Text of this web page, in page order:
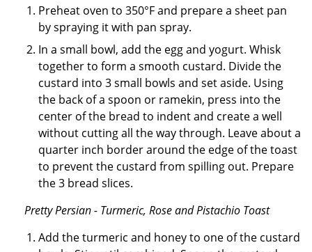
Preheat oven to 350°F and prepare a sheet pan
by spraying it with pan spray.
In a small bowl, add the egg and yogurt. Whisk
together to form a smooth custard. Divide the
custard into 3 small bowls and set aside. Using
the back of a spoon or ramekin, press into the
center of the bread to indent and create a well
without cutting all the way through. Leave about a
quarter inch border around the edge of the toast
to prevent the custard from spilling out. Prepare
the 3 bread slices.
Pretty Persian - Turmeric, Rose and Pistachio Toast
Add the turmeric and honey to one of the custard